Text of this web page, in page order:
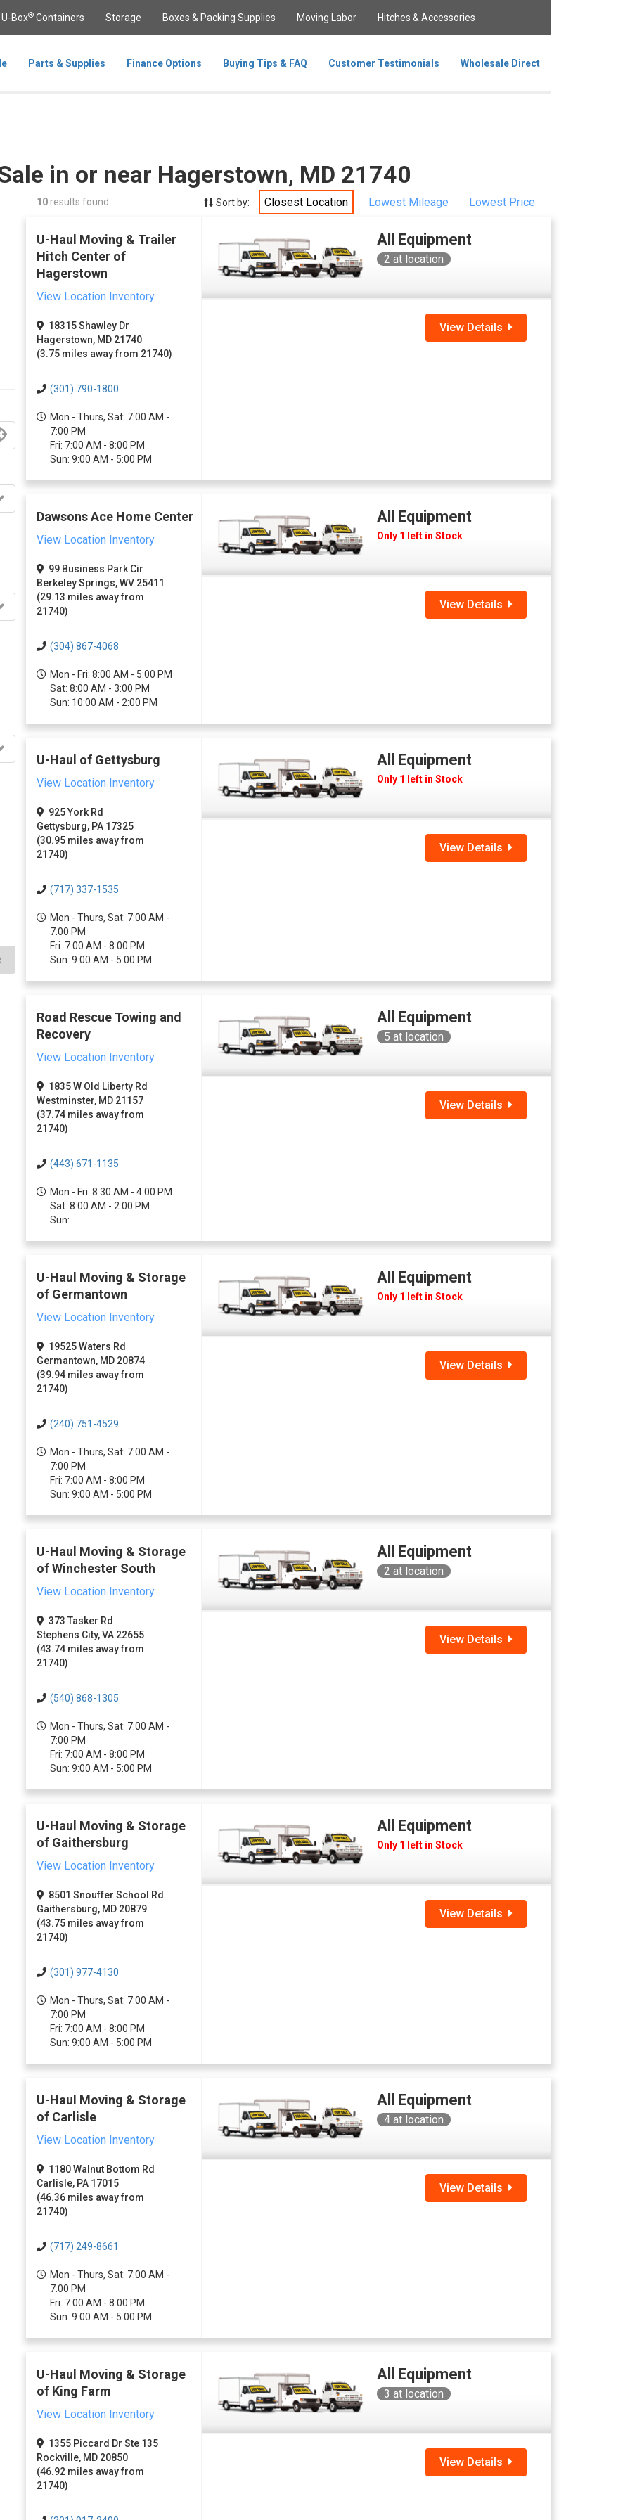
U-Box® Containers Storage Boxes & Packing Supplies Moving Labor Hitches & Accessories
Parts & Supplies Finance Options Buying Tips & FAQ Customer Testimonials Wholesale Direct
in or near Hagerstown, MD 21740
10 results found Sort by: Closest Location Lowest Mileage Lowest Price
U-Haul Moving & Trailer
Hitch Center of
Hagerstown
View Location Inventory
18315 Shawley Dr
Hagerstown, MD 21740
(3.75 miles away from 21740)
(301) 790-1800
Mon - Thurs, Sat: 7:00 AM -
7:00 PM
Fri: 7:00 AM - 8:00 PM
Sun: 9:00 AM - 5:00 PM
All Equipment
2 at location
View Details
Dawsons Ace Home Center
View Location Inventory
99 Business Park Cir
Berkeley Springs, WV 25411
(29.13 miles away from
21740)
(304) 867-4068
Mon - Fri: 8:00 AM - 5:00 PM
Sat: 8:00 AM - 3:00 PM
Sun: 10:00 AM - 2:00 PM
All Equipment
Only 1 left in Stock
View Details
U-Haul of Gettysburg
View Location Inventory
925 York Rd
Gettysburg, PA 17325
(30.95 miles away from
21740)
(717) 337-1535
Mon - Thurs, Sat: 7:00 AM -
7:00 PM
Fri: 7:00 AM - 8:00 PM
Sun: 9:00 AM - 5:00 PM
All Equipment
Only 1 left in Stock
View Details
Road Rescue Towing and
Recovery
View Location Inventory
1835 W Old Liberty Rd
Westminster, MD 21157
(37.74 miles away from
21740)
(443) 671-1135
Mon - Fri: 8:30 AM - 4:00 PM
Sat: 8:00 AM - 2:00 PM
Sun:
All Equipment
5 at location
View Details
U-Haul Moving & Storage
of Germantown
View Location Inventory
19525 Waters Rd
Germantown, MD 20874
(39.94 miles away from
21740)
(240) 751-4529
Mon - Thurs, Sat: 7:00 AM -
7:00 PM
Fri: 7:00 AM - 8:00 PM
Sun: 9:00 AM - 5:00 PM
All Equipment
Only 1 left in Stock
View Details
U-Haul Moving & Storage
of Winchester South
View Location Inventory
373 Tasker Rd
Stephens City, VA 22655
(43.74 miles away from
21740)
(540) 868-1305
Mon - Thurs, Sat: 7:00 AM -
7:00 PM
Fri: 7:00 AM - 8:00 PM
Sun: 9:00 AM - 5:00 PM
All Equipment
2 at location
View Details
U-Haul Moving & Storage
of Gaithersburg
View Location Inventory
8501 Snouffer School Rd
Gaithersburg, MD 20879
(43.75 miles away from
21740)
(301) 977-4130
Mon - Thurs, Sat: 7:00 AM -
7:00 PM
Fri: 7:00 AM - 8:00 PM
Sun: 9:00 AM - 5:00 PM
All Equipment
Only 1 left in Stock
View Details
U-Haul Moving & Storage
of Carlisle
View Location Inventory
1180 Walnut Bottom Rd
Carlisle, PA 17015
(46.36 miles away from
21740)
(717) 249-8661
Mon - Thurs, Sat: 7:00 AM -
7:00 PM
Fri: 7:00 AM - 8:00 PM
Sun: 9:00 AM - 5:00 PM
All Equipment
4 at location
View Details
U-Haul Moving & Storage
of King Farm
View Location Inventory
1355 Piccard Dr Ste 135
Rockville, MD 20850
(46.92 miles away from
21740)
All Equipment
3 at location
View Details